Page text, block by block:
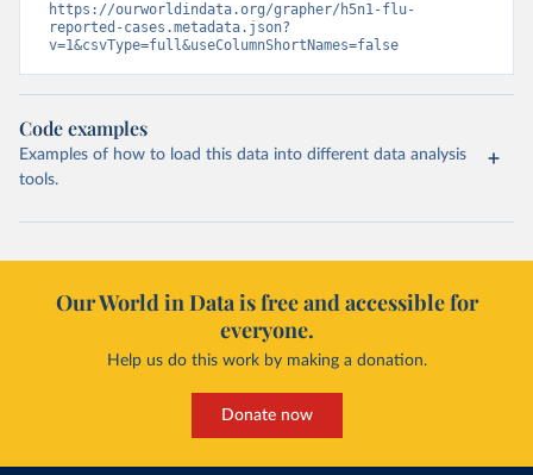
https://ourworldindata.org/grapher/h5n1-flu-
reported-cases.metadata.json?
v=1&csvType=full&useColumnShortNames=false
Code examples
Examples of how to load this data into different data analysis
tools.
Our World in Data is free and accessible for
everyone.
Help us do this work by making a donation.
Donate now